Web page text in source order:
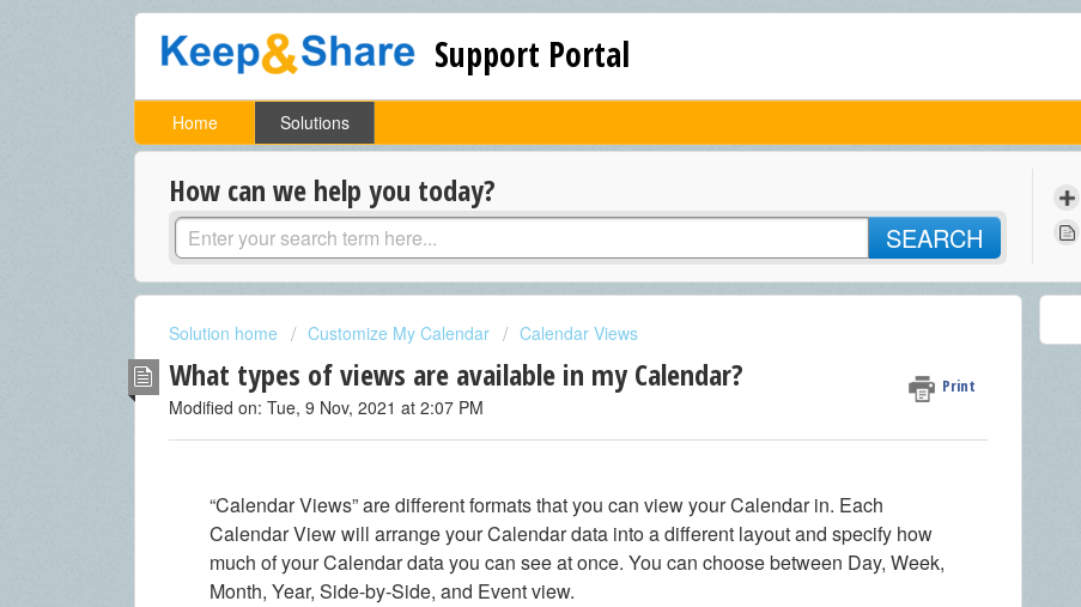
Support Portal
Home Solutions
How can we help you today?
SEARCH
Solution home Customize My Calendar Calendar Views
What types of views are available in my Calendar? Print
Modified on: Tue, 9 Nov, 2021 at 2:07 PM
“Calendar Views” are different formats that you can view your Calendar in. Each
Calendar View will arrange your Calendar data into a different layout and specify how
much of your Calendar data you can see at once. You can choose between Day, Week,
Month, Year, Side-by-Side, and Event view.